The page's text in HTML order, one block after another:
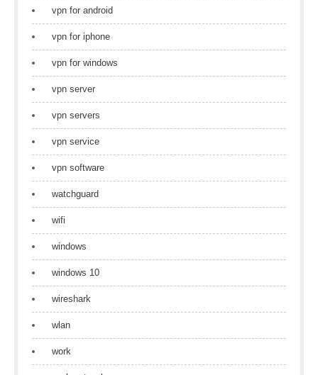
vpn for android
vpn for iphone
vpn for windows
vpn server
vpn servers
vpn service
vpn software
watchguard
wifi
windows
windows 10
wireshark
wlan
work